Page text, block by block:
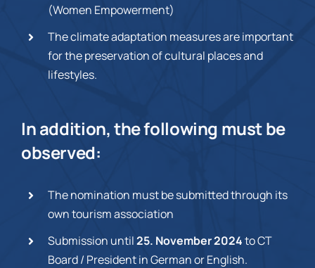
(Women Empowerment)
The climate adaptation measures are important
for the preservation of cultural places and
lifestyles.
In addition, the following must be
observed:
The nomination must be submitted through its
own tourism association
Submission until25. November 2024to CT
Board / President in German or English.